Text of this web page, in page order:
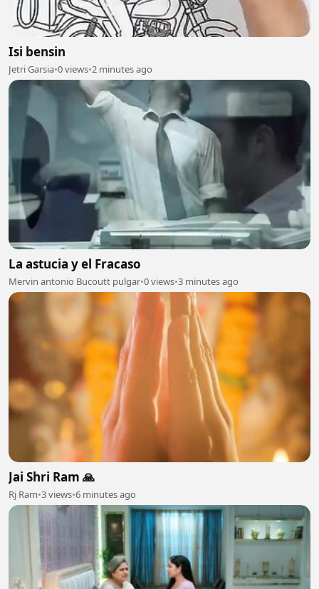
Isi bensin
Jetri Garsia•0 views•2 minutes ago
La astucia y el Fracaso
Mervin antonio Bucoutt pulgar•0 views•3 minutes ago
Jai Shri Ram 🙏
Rj Ram•3 views•6 minutes ago